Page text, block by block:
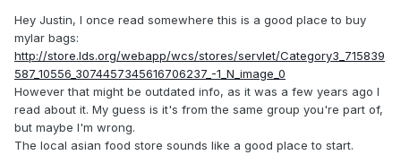
Hey Justin, I once read somewhere this is a good place to buy
mylar bags:
http://store.lds.org/webapp/wcs/stores/servlet/Category3_715839
587_10556_3074457345616706237_-1_N_image_0
However that might be outdated info, as it was a few years ago I
read about it. My guess is it's from the same group you're part of,
but maybe I'm wrong.
The local asian food store sounds like a good place to start.